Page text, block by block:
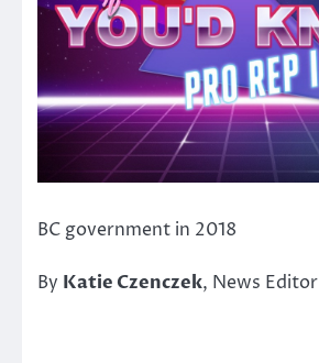
BC government in 2018
By Katie Czenczek, News Editor